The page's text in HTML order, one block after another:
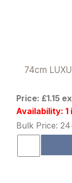
74cm
Price: £1.15
Availability: 1
Bulk Price: